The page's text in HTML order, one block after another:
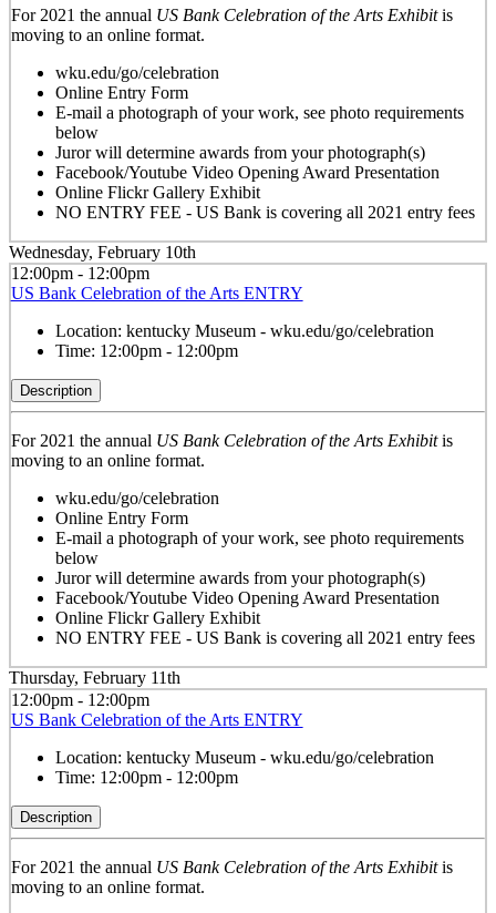
For 2021 the annual US Bank Celebration of the Arts Exhibitis
moving to an online format.
wku.edu/go/celebration
Online Entry Form
E-mail a photograph of your work, see photo requirements
below
Juror will determine awards from your photograph(s)
Facebook/Youtube Video Opening Award Presentation
Online Flickr Gallery Exhibit
NO ENTRY FEE - US Bank is covering all 2021 entry fees
Wednesday, February 10th
12:00pm - 12:00pm
US Bank Celebration of the Arts ENTRY
Location: kentucky Museum - wku.edu/go/celebration
Time: 12:00pm - 12:00pm
Description
For 2021 the annual US Bank Celebration of the Arts Exhibitis
moving to an online format.
wku.edu/go/celebration
Online Entry Form
E-mail a photograph of your work, see photo requirements
below
Juror will determine awards from your photograph(s)
Facebook/Youtube Video Opening Award Presentation
Online Flickr Gallery Exhibit
NO ENTRY FEE - US Bank is covering all 2021 entry fees
Thursday, February 11th
12:00pm - 12:00pm
US Bank Celebration of the Arts ENTRY
Location: kentucky Museum - wku.edu/go/celebration
Time: 12:00pm - 12:00pm
Description
For 2021 the annual US Bank Celebration of the Arts Exhibitis
moving to an online format.